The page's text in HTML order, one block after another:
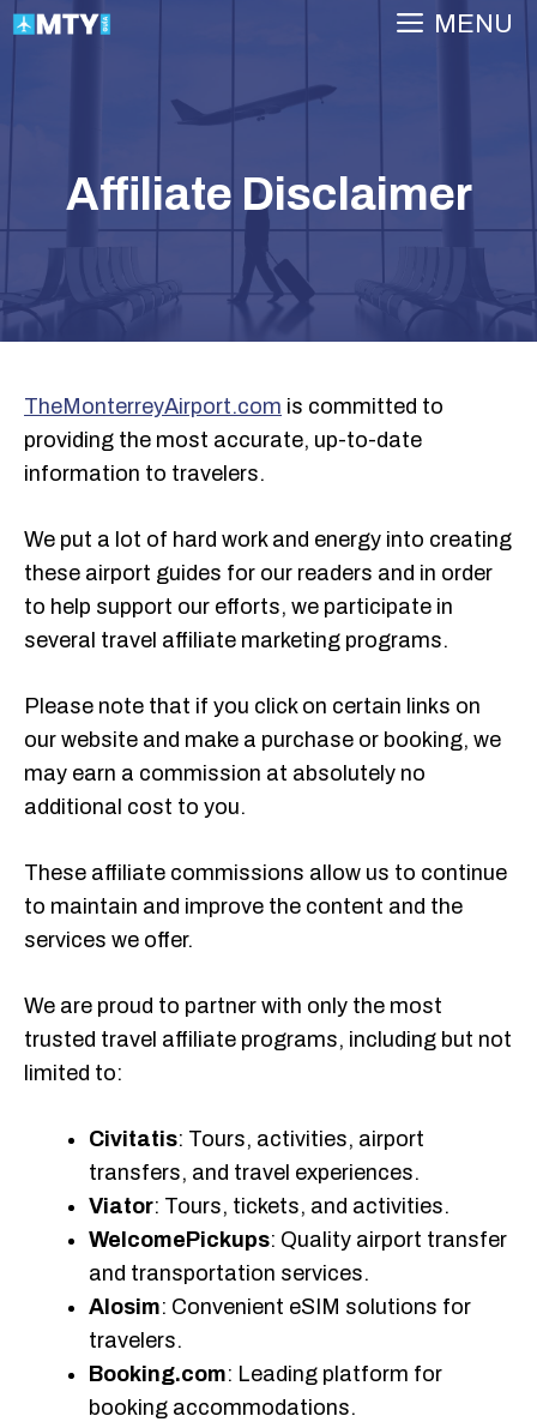
Skip
MENU
Affiliate Disclaimer
TheMonterreyAirport.com is committed to
providing the most accurate, up-to-date
information to travelers.
We put a lot of hard work and energy into creating
these airport guides for our readers and in order
to help support our efforts, we participate in
several travel affiliate marketing programs.
Please note that if you click on certain links on
our website and make a purchase or booking, we
may earn a commission at absolutely no
additional cost to you.
These affiliate commissions allow us to continue
to maintain and improve the content and the
services we offer.
We are proud to partner with only the most
trusted travel affiliate programs, including but not
limited to:
Civitatis: Tours, activities, airport
transfers, and travel experiences.
Viator: Tours, tickets, and activities.
WelcomePickups: Quality airport transfer
and transportation services.
Alosim: Convenient eSIM solutions for
travelers.
Booking.com: Leading platform for
booking accommodations.